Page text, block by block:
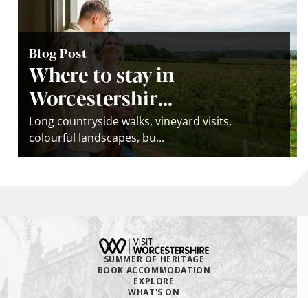
Blog Post
Where to stay in
Worcestershir...
Long countryside walks, vineyard visits,
colourful landscapes, bu...
SUMMER OF HERITAGE
BOOK ACCOMMODATION
EXPLORE
WHAT'S ON